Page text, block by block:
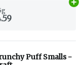
Puff Smalls -